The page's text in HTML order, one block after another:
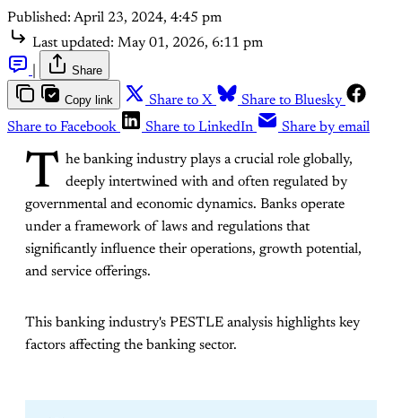
Published: April 23, 2024, 4:45 pm
Last updated: May 01, 2026, 6:11 pm
Share
Copy link Share to X
Share to Bluesky
Share to Facebook
Share to LinkedIn Share by email
T he banking industry plays a crucial role globally,
deeply intertwined with and often regulated by
governmental and economic dynamics. Banks operate
under a framework of laws and regulations that
significantly influence their operations, growth potential,
and service offerings.
This banking industry's PESTLE analysis highlights key
factors affecting the banking sector.